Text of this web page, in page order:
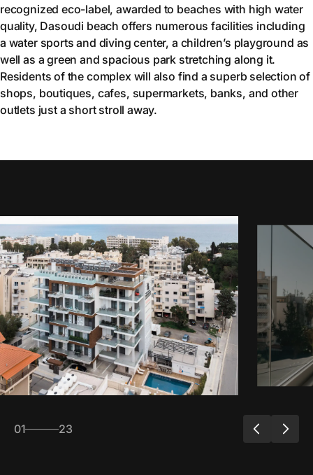
recognized eco-label, awarded to beaches with high water
quality, Dasoudi beach offers numerous facilities including
a water sports and diving center, a children’s playground as
well as a green and spacious park stretching along it.
Residents of the complex will also find a superb selection of
shops, boutiques, cafes, supermarkets, banks, and other
outlets just a short stroll away.
01 23